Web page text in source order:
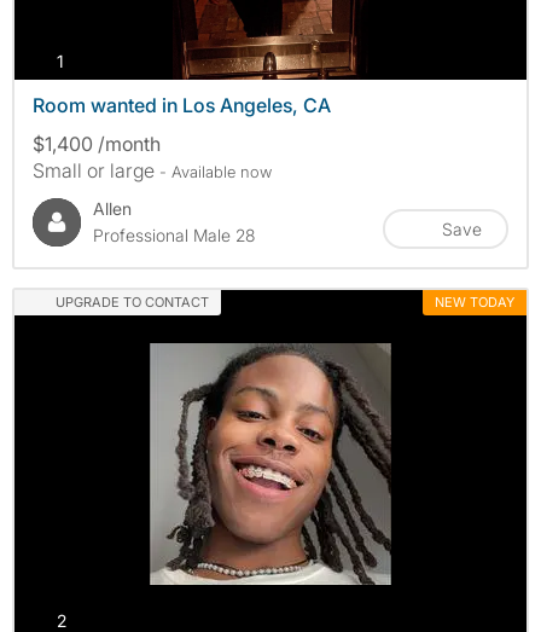
1
Room wanted in Los Angeles, CA
$1,400 /month
Small or large - Available now
Allen
Professional Male 28
Save
UPGRADE TO CONTACT NEW TODAY
2photos